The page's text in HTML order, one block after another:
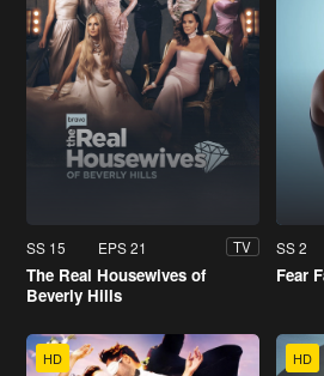
SS 15 EPS 21 TV
The Real Housewives of
Beverly Hills
SS 2
Fear
HD HD